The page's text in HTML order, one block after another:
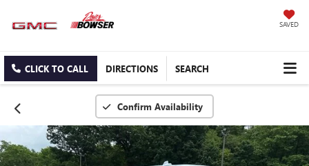
SAVED
CLICK TO CALL DIRECTIONS SEARCH
Confirm Availability